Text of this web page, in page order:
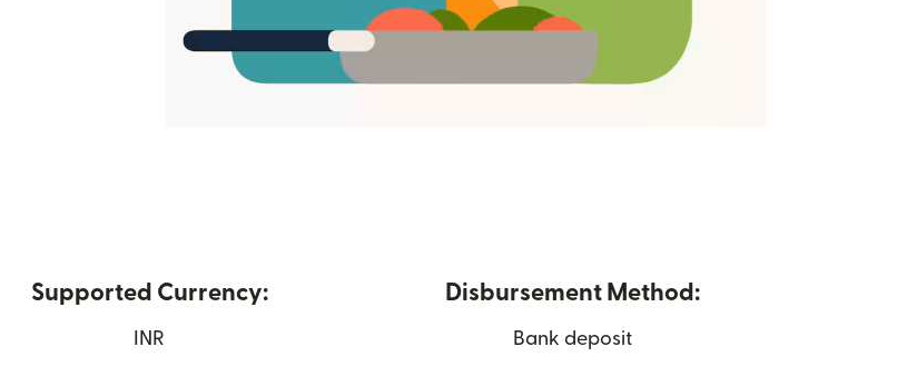
Supported Currency:
INR
Disbursement Method:
Bank deposit